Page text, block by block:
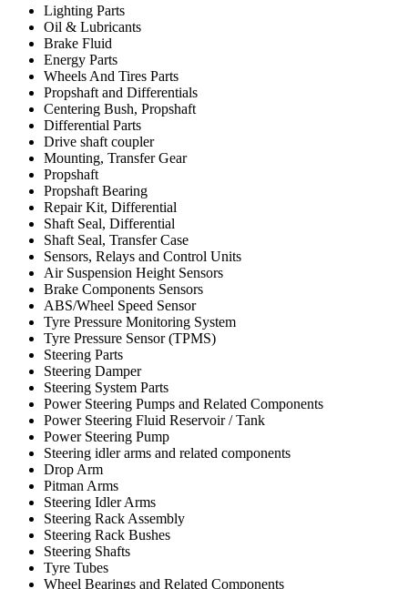
Lighting Parts
Oil & Lubricants
Brake Fluid
Energy Parts
Wheels And Tires Parts
Propshaft and Differentials
Centering Bush, Propshaft
Differential Parts
Drive shaft coupler
Mounting, Transfer Gear
Propshaft
Propshaft Bearing
Repair Kit, Differential
Shaft Seal, Differential
Shaft Seal, Transfer Case
Sensors, Relays and Control Units
Air Suspension Height Sensors
Brake Components Sensors
ABS/Wheel Speed Sensor
Tyre Pressure Monitoring System
Tyre Pressure Sensor (TPMS)
Steering Parts
Steering Damper
Steering System Parts
Power Steering Pumps and Related Components
Power Steering Fluid Reservoir / Tank
Power Steering Pump
Steering idler arms and related components
Drop Arm
Pitman Arms
Steering Idler Arms
Steering Rack Assembly
Steering Rack Bushes
Steering Shafts
Tyre Tubes
Wheel Bearings and Related Components